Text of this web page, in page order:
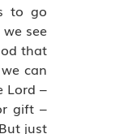
to go
see
that
can
Lord –
gift –
just